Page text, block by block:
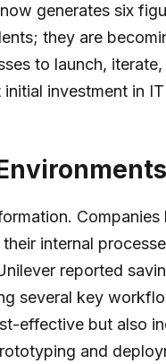
generates six
they are
to launch,
investment in
Companies
internal
reported
several key
effective but also
and